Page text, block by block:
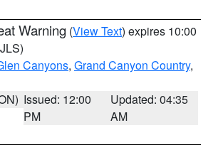
Warning (View Text) expires 10:00
Canyons, Grand Canyon Country,
Issued: 12:00
PM
Updated: 04:35
AM